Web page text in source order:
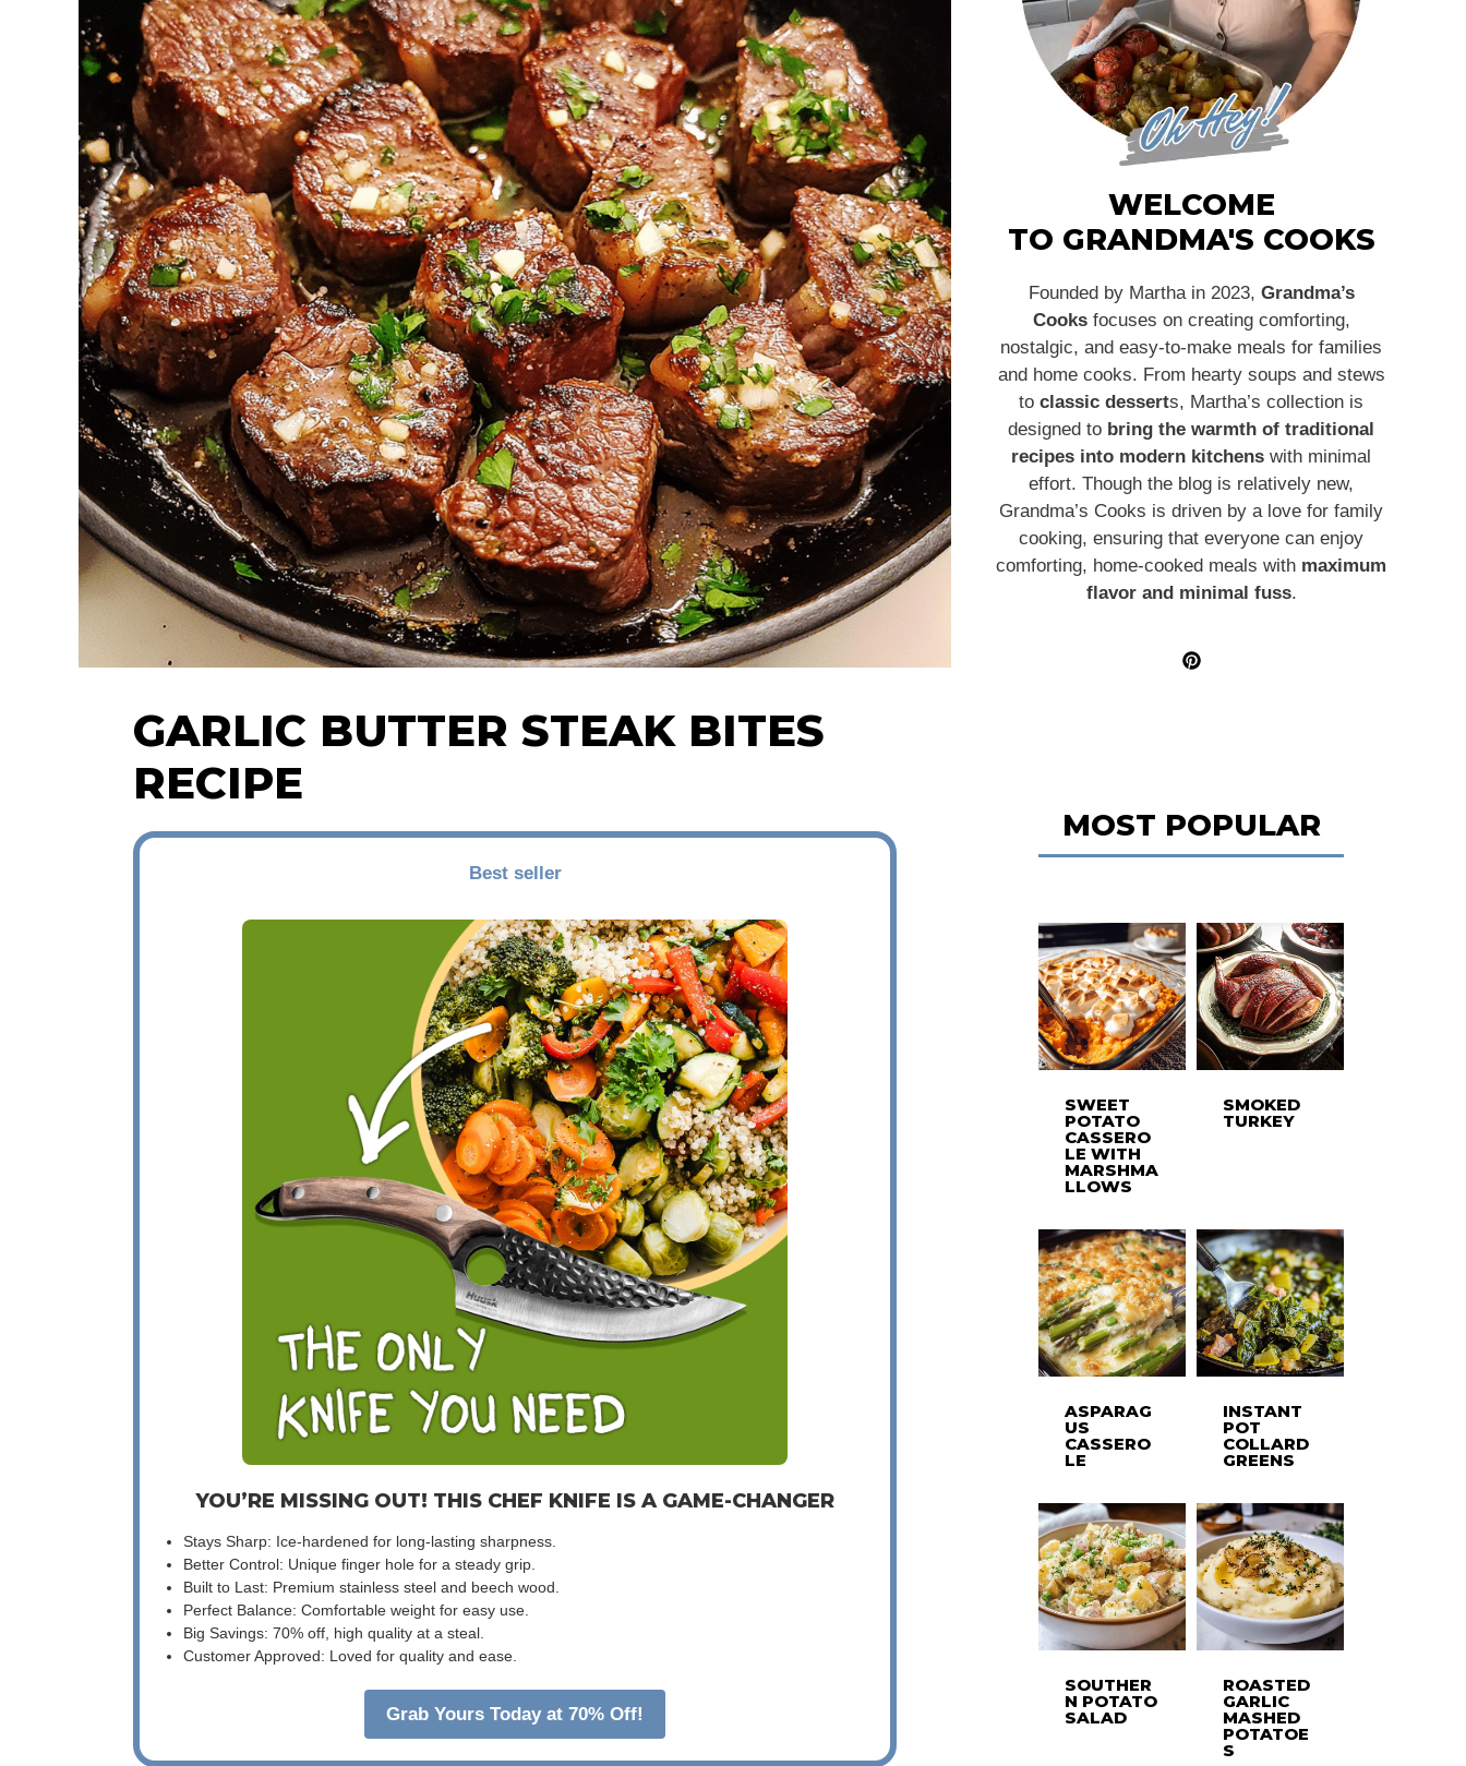
GARLIC BUTTER STEAK BITES
RECIPE
Best seller
YOU’RE MISSING OUT! THIS CHEF KNIFE IS A GAME-CHANGER
Stays Sharp: Ice-hardened for long-lasting sharpness.
Better Control: Unique finger hole for a steady grip.
Built to Last: Premium stainless steel and beech wood.
Perfect Balance: Comfortable weight for easy use.
Big Savings: 70% off, high quality at a steal.
Customer Approved: Loved for quality and ease.
Grab Yours Today at 70% Off!
WELCOME
TO GRANDMA'S COOKS
Founded by Martha in 2023, Grandma’s
Cooksfocuses on creating comforting,
nostalgic, and easy-to-make meals for families
and home cooks. From hearty soups and stews
to classic desserts, Martha’s collection is
designed to bring the warmth of traditional
recipes into modern kitchens with minimal
effort. Though the blog is relatively new,
Grandma’s Cooks is driven by a love for family
cooking, ensuring that everyone can enjoy
comforting, home-cooked meals with maximum
flavor and minimal fuss.
MOST POPULAR
SWEET
POTATO
CASSERO
LE WITH
MARSHMA
LLOWS
SMOKED
TURKEY
ASPARAG
US
CASSERO
LE
INSTANT
POT
COLLARD
GREENS
SOUTHER
N POTATO
SALAD
ROASTED
GARLIC
MASHED
POTATOE
S